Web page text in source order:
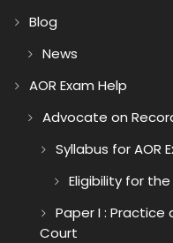
Blog
News
AOR Exam Help
Advocate on
Syllabus for AOR
Eligibility for the
Paper I :
Court